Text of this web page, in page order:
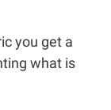
you get a
what is